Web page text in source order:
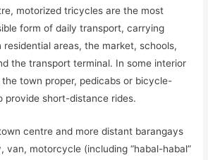
motorized tricycles are the most
form of daily transport, carrying
residential areas, the market, schools,
the transport terminal. In some interior
town proper, pedicabs or bicycle-
provide short-distance rides.
centre and more distant barangays
van, motorcycle (including “habal-habal”